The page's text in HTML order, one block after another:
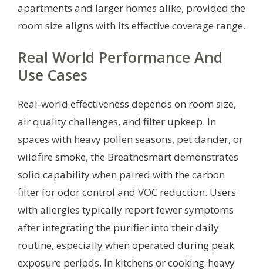
apartments and larger homes alike, provided the
room size aligns with its effective coverage range.
Real World Performance And
Use Cases
Real-world effectiveness depends on room size,
air quality challenges, and filter upkeep. In
spaces with heavy pollen seasons, pet dander, or
wildfire smoke, the Breathesmart demonstrates
solid capability when paired with the carbon
filter for odor control and VOC reduction. Users
with allergies typically report fewer symptoms
after integrating the purifier into their daily
routine, especially when operated during peak
exposure periods. In kitchens or cooking-heavy